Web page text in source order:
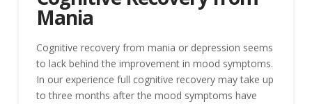
Mania
Cognitive recovery from mania or depression seems
to lack behind the improvement in mood symptoms.
In our experience full cognitive recovery may take up
to three months after the mood symptoms have